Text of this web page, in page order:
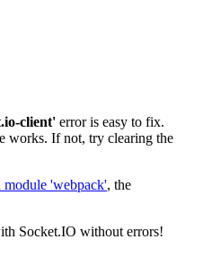
client' error is easy to fix.
works. If not, try clearing the
module 'webpack', the
Socket.IO without errors!